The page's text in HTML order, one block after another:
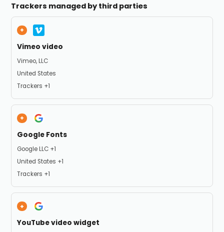
Trackers managed by third parties
Vimeo video
Company:
Vimeo, LLC
Place of processing:
United States
Personal Data processed:
Trackers +1
Google Fonts
Company:
Google LLC +1
Place of processing:
United States +1
Personal Data processed:
Trackers +1
YouTube video widget